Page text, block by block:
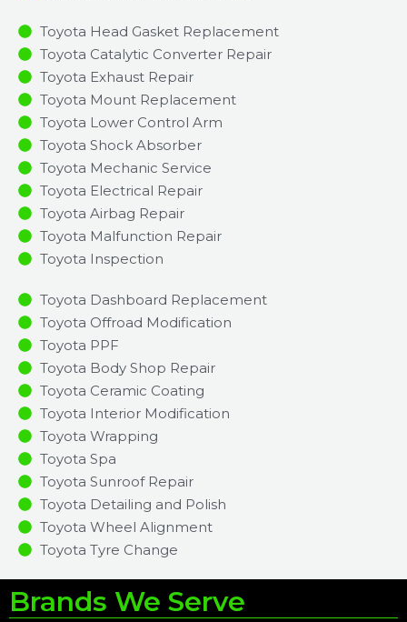
Toyota Head Gasket Replacement
Toyota Catalytic Converter Repair
Toyota Exhaust Repair
Toyota Mount Replacement
Toyota Lower Control Arm
Toyota Shock Absorber
Toyota Mechanic Service
Toyota Electrical Repair
Toyota Airbag Repair
Toyota Malfunction Repair​​
Toyota Inspection​
Toyota Dashboard Replacement
Toyota Offroad Modification
Toyota PPF
Toyota Body Shop Repair
Toyota Ceramic Coating
Toyota Interior Modification
Toyota Wrapping
Toyota Spa
Toyota Sunroof Repair
Toyota Detailing and Polish
Toyota Wheel Alignment
Toyota Tyre Change
Brands We Serve